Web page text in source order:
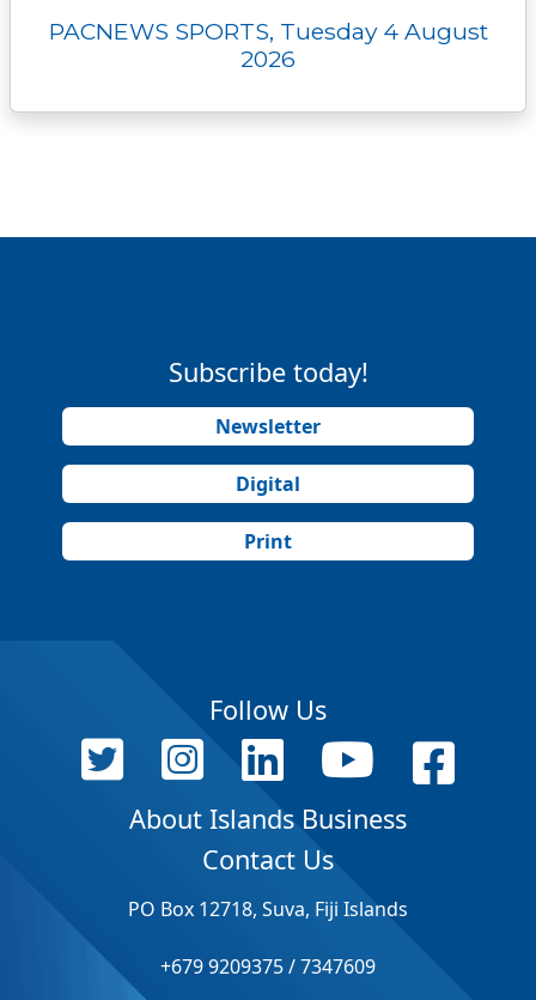
PACNEWS SPORTS, Tuesday 4 August
2026
Subscribe today!
Newsletter
Digital
Print
Follow Us
About Islands Business
Contact Us
PO Box 12718, Suva, Fiji Islands
+679 9209375 / 7347609